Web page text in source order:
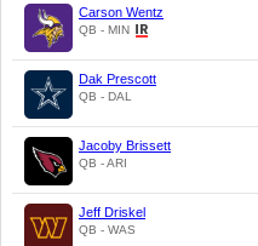
Carson Wentz
QB - MIN
Dak Prescott
QB - DAL
Jacoby Brissett
QB - ARI
Jeff Driskel
QB - WAS